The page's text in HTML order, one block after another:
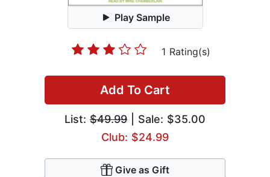
Play Sample
1 Rating(s)
Add To Cart
List: $49.99 | Sale: $35.00
Club: $24.99
Give as Gift